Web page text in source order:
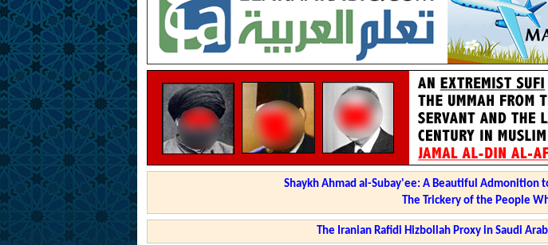
Shaykh Ahmad al-Subay'ee: A Beautiful Admonition
The Trickery of the People
The Iranian Rafidi Hizbollah Proxy in Saudi